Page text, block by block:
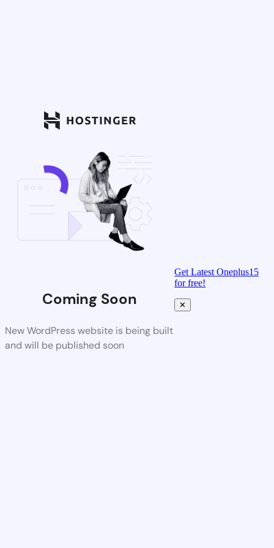
Coming Soon
New WordPress website is being built
and will be published soon
Get Latest Oneplus15
for free!
✕